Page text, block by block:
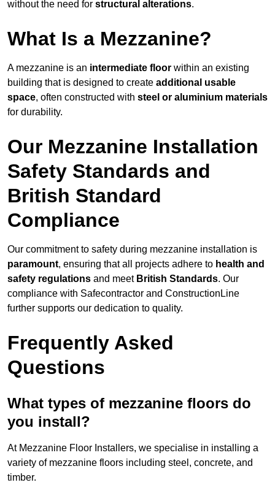
without the need for structural alterations.
What Is a Mezzanine?
A mezzanine is an intermediate floor within an existing
building that is designed to create additional usable
space, often constructed with steel or aluminium materials
for durability.
Our Mezzanine Installation
Safety Standards and
British Standard
Compliance
Our commitment to safety during mezzanine installation is
paramount, ensuring that all projects adhere to health and
safety regulations and meet British Standards. Our
compliance with Safecontractor and ConstructionLine
further supports our dedication to quality.
Frequently Asked
Questions
What types of mezzanine floors do
you install?
At Mezzanine Floor Installers, we specialise in installing a
variety of mezzanine floors including steel, concrete, and
timber.